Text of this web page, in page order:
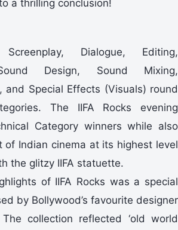
a thrilling conclusion!
Screenplay, Dialogue, Editing,
Design, Sound Mixing,
and Special Effects (Visuals) round
The IIFA Rocks evening
Category winners while also
of Indian cinema at its highest level
the glitzy IIFA statuette.
of IIFA Rocks was a special
by Bollywood’s favourite designer
collection reflected ‘old world